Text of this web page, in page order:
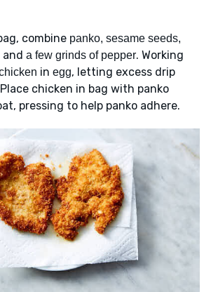
combine panko, sesame seeds,
and a few grinds of pepper. Working
in egg, letting excess drip
chicken in bag with panko
pressing to help panko adhere.